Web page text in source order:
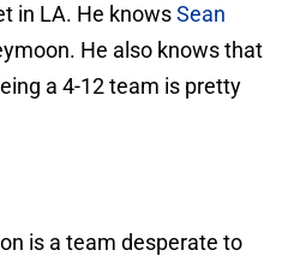
in LA. He knowsSean
He also knows that
a 4-12 team is pretty
is a team desperate to